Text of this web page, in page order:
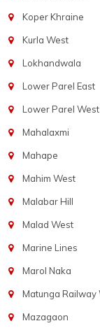
Koper Khraine
Kurla West
Lokhandwala
Lower Parel East
Lower Parel West
Mahalaxmi
Mahape
Mahim West
Malabar Hill
Malad West
Marine Lines
Marol Naka
Matunga Railway
Mazagaon